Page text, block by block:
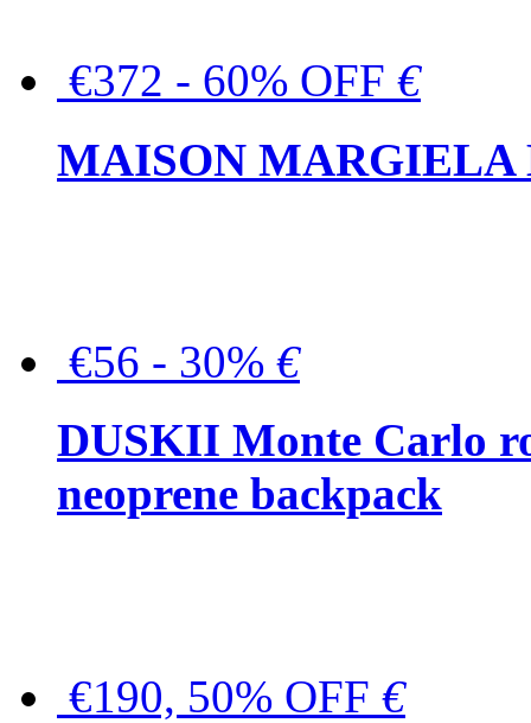
€372 - 60% OFF €
MAISON MARGIELA
€56 - 30% €
DUSKII Monte Carlo
neoprene backpack
€190, 50% OFF €